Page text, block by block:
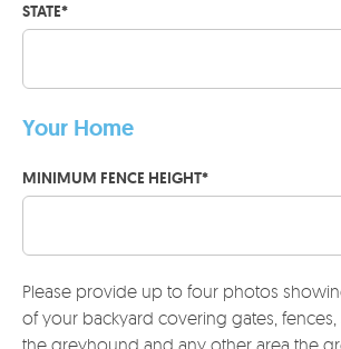
STATE*
Your Home
MINIMUM FENCE HEIGHT*
Please provide up to four photos
of your backyard covering gates, fences,
the greyhound and any other area the